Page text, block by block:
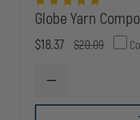
Globe Yarn
$18.37 $20.09
DECREASE
OF